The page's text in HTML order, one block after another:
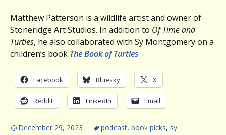
Matthew Patterson is a wildlife artist and owner of
Stoneridge Art Studios. In addition to Of Time and
Turtles, he also collaborated with Sy Montgomery on a
children’s book The Book of Turtles.
Facebook Bluesky X
Reddit LinkedIn Email
December 29, 2023 podcast, book picks, sy